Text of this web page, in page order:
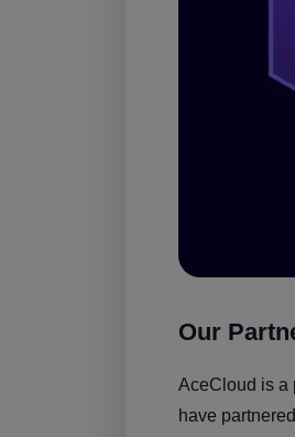
Our
AceCloud is a
have